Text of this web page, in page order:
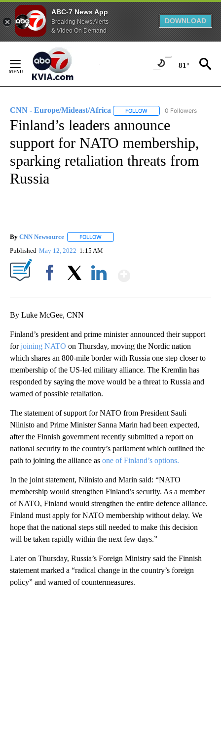
ABC-7 News App
Breaking News Alerts
& Video On Demand
DOWNLOAD
Content
81°
CNN - Europe/Mideast/Africa FOLLOW FOLLOW "CNN - EUROPE/
0 Followers
Finland’s leaders announce
support for NATO membership,
sparking retaliation threats from
Russia
By CNN Newsource FOLLOW
Published May 12, 2022 1:15 AM
By Luke McGee, CNN
Finland’s president and prime minister announced their support
forjoining NATO on Thursday, moving the Nordic nation
which shares an 800-mile border with Russia one step closer to
membership of the US-led military alliance. The Kremlin has
responded by saying the move would be a threat to Russia and
warned of possible retaliation.
The statement of support for NATO from President Sauli
Niinisto and Prime Minister Sanna Marin had been expected,
after the Finnish government recently submitted a report on
national security to the country’s parliament which outlined the
path to joining the alliance as one of Finland’s options.
In the joint statement, Niinisto and Marin said: “NATO
membership would strengthen Finland’s security. As a member
of NATO, Finland would strengthen the entire defence alliance.
Finland must apply for NATO membership without delay. We
hope that the national steps still needed to make this decision
will be taken rapidly within the next few days.”
Later on Thursday, Russia’s Foreign Ministry said the Finnish
statement marked a “radical change in the country’s foreign
policy” and warned of countermeasures.